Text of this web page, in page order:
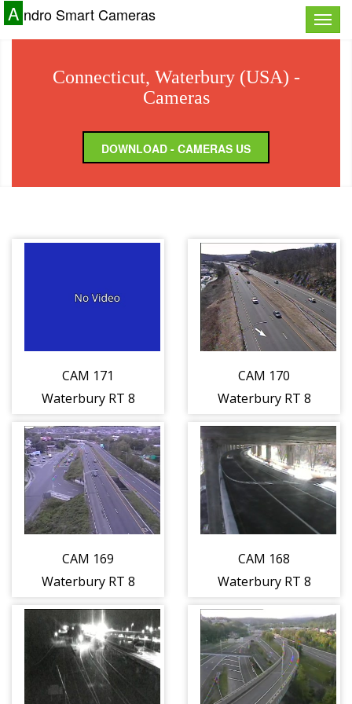
Toggle
A ndro Smart Cameras
Connecticut, Waterbury (USA) -
Cameras
DOWNLOAD - CAMERAS US
CAM 171
Waterbury RT 8
S/O Nicholas Dr.
(Traffic closest
to the camera is
traveling
NORTH)
CAM 170
Waterbury RT 8
N/O Nicholas Dr.
(Traffic closest
to the camera is
traveling
NORTH)
CAM 169
Waterbury RT 8
Washington Ave.
+ Charles St.
(Traffic closest
to the camera is
CAM 168
Waterbury RT 8
S/O I-84 vic.
Riverside St.
(Traffic closest
to the camera is